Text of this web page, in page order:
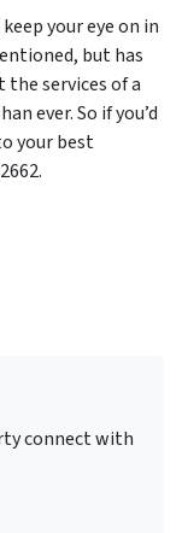
your eye on in
but has
services of a
ever. So if you’d
your best
connect with